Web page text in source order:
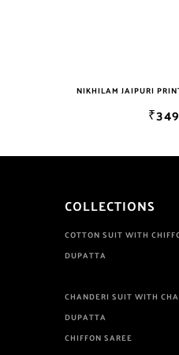
₹349
COLLECTIONS
COTTON SUIT WITH
DUPATTA
CHANDERI SUIT WITH
DUPATTA
CHIFFON SAREE